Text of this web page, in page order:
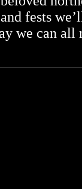
fests
we can all